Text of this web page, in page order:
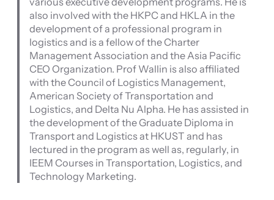
also involved with the HKPC and HKLA in the
development of a professional program in
logistics and is a fellow of the Charter
Management Association and the Asia Pacific
CEO Organization. Prof Wallin is also affiliated
with the Council of Logistics Management,
American Society of Transportation and
Logistics, and Delta Nu Alpha. He has assisted in
the development of the Graduate Diploma in
Transport and Logistics at HKUST and has
lectured in the program as well as, regularly, in
IEEM Courses in Transportation, Logistics, and
Technology Marketing.